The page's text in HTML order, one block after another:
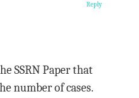
SSRN Paper that
number of cases.
Reply